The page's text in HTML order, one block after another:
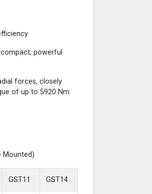
powerful
forces, closely
of up to 5920 Nm
Mounted)
GST11 GST14